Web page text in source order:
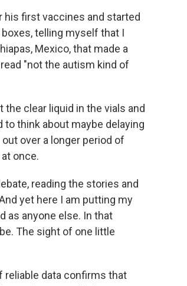
his first vaccines and started
telling myself that I
Mexico, that made a
"not the autism kind of
clear liquid in the vials and
think about maybe delaying
over a longer period of
once.
reading the stories and
yet here I am putting my
as anyone else. In that
The sight of one little
reliable data confirms that